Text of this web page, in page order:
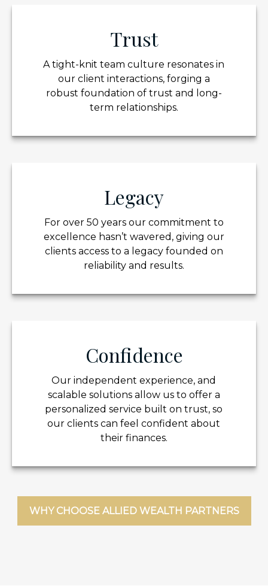
Trust
A tight-knit team culture resonates in
our client interactions, forging a
robust foundation of trust and long-
term relationships.
Legacy
For over 50 years our commitment to
excellence hasn’t wavered, giving our
clients access to a legacy founded on
reliability and results.
Confidence
Our independent experience, and
scalable solutions allow us to offer a
personalized service built on trust, so
our clients can feel confident about
their finances.
WHY CHOOSE ALLIED WEALTH PARTNERS